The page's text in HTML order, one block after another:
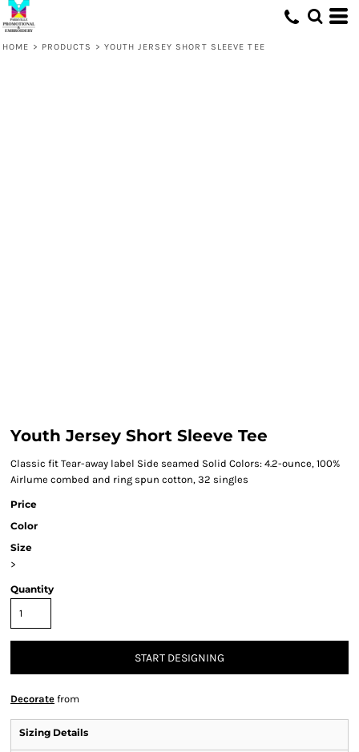
HOME > PRODUCTS > YOUTH JERSEY SHORT SLEEVE TEE
Youth Jersey Short Sleeve Tee
Classic fit Tear-away label Side seamed Solid Colors: 4.2-ounce, 100%
Airlume combed and ring spun cotton, 32 singles
Price
Color
Size
>
Quantity
START DESIGNING
Decorate from
Sizing Details